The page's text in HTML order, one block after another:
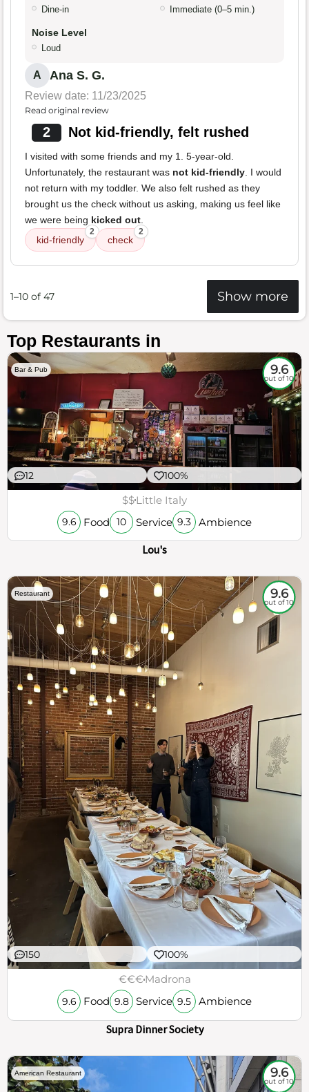
Dine-in Immediate (0–5 min.)
Noise Level
Loud
A Ana S. G.
Review date: 11/23/2025
Read original review
2 Not kid-friendly, felt rushed
I visited with some friends and my 1. 5-year-old.
Unfortunately, the restaurant was not kid-friendly. I would
not return with my toddler. We also felt rushed as they
brought us the check without us asking, making us feel like
we were being kicked out.
kid-friendly
2
check
2
1–10 of 47 Show more
Top Restaurants in
Bar & Pub 9.6
out of 10
12 100%
$$Little Italy
9.6 Food 10 Service 9.3 Ambience
Lou's
Restaurant 9.6
out of 10
150 100%
€€€Madrona
9.6 Food 9.8 Service 9.5 Ambience
Supra Dinner Society
American Restaurant 9.6
out of 10